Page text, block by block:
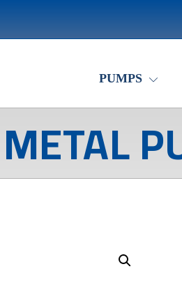
PUMPS